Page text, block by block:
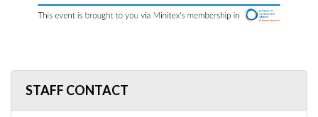
STAFF CONTACT